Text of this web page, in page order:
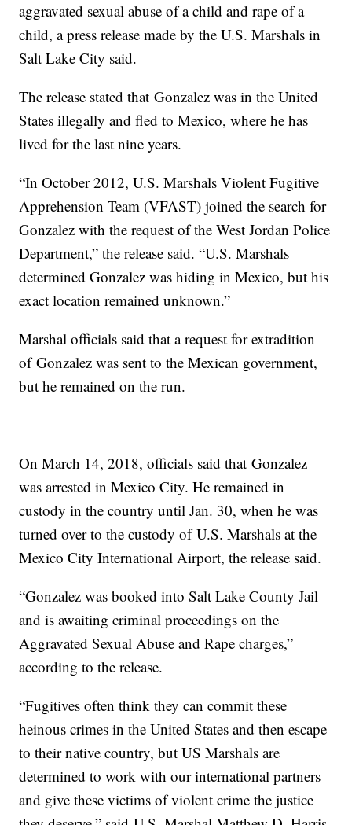
aggravated sexual abuse of a child and rape of a
child, a press release made by the U.S. Marshals in
Salt Lake City said.
The release stated that Gonzalez was in the United
States illegally and fled to Mexico, where he has
lived for the last nine years.
“In October 2012, U.S. Marshals Violent Fugitive
Apprehension Team (VFAST) joined the search for
Gonzalez with the request of the West Jordan Police
Department,” the release said. “U.S. Marshals
determined Gonzalez was hiding in Mexico, but his
exact location remained unknown.”
Marshal officials said that a request for extradition
of Gonzalez was sent to the Mexican government,
but he remained on the run.
On March 14, 2018, officials said that Gonzalez
was arrested in Mexico City. He remained in
custody in the country until Jan. 30, when he was
turned over to the custody of U.S. Marshals at the
Mexico City International Airport, the release said.
“Gonzalez was booked into Salt Lake County Jail
and is awaiting criminal proceedings on the
Aggravated Sexual Abuse and Rape charges,”
according to the release.
“Fugitives often think they can commit these
heinous crimes in the United States and then escape
to their native country, but US Marshals are
determined to work with our international partners
and give these victims of violent crime the justice